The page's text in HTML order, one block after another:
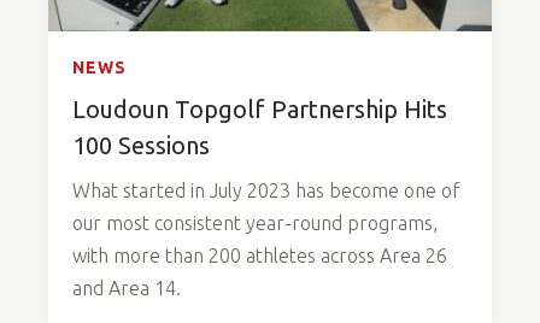
NEWS
Loudoun Topgolf Partnership Hits
100 Sessions
What started in July 2023 has become one of
our most consistent year-round programs,
with more than 200 athletes across Area 26
and Area 14.